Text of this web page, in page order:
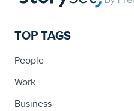
TOP TAGS
People
Work
Business